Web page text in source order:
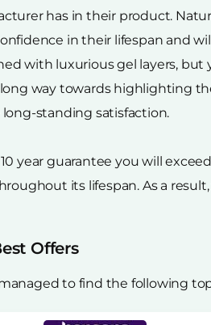
has in their product.
in their lifespan and
with luxurious gel layers, but
way towards highlighting
long-standing satisfaction.
year guarantee you will
its lifespan. As a
Offers
to find the following